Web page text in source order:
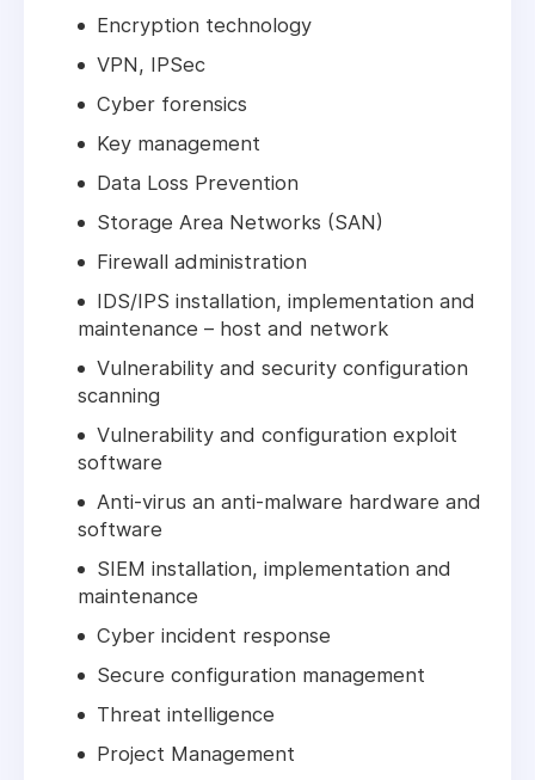
Encryption technology
VPN, IPSec
Cyber forensics
Key management
Data Loss Prevention
Storage Area Networks (SAN)
Firewall administration
IDS/IPS installation, implementation and
maintenance – host and network
Vulnerability and security configuration
scanning
Vulnerability and configuration exploit
software
Anti-virus an anti-malware hardware and
software
SIEM installation, implementation and
maintenance
Cyber incident response
Secure configuration management
Threat intelligence
Project Management